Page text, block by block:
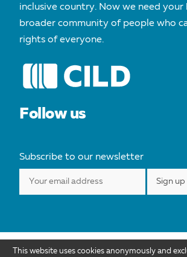
inclusive country. Now we need
broader community of people who
rights of everyone.
Follow us
Subscribe to our newsletter
This website uses cookies anonymously and